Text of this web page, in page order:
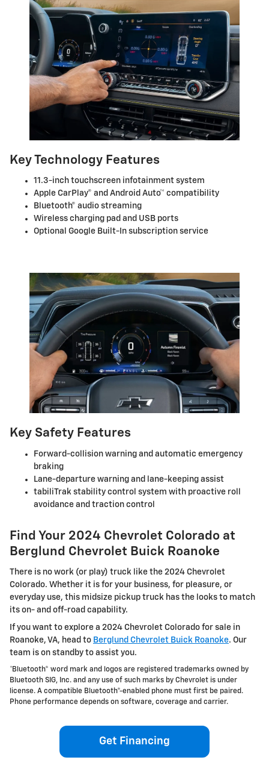
Key Technology Features
11.3-inch touchscreen infotainment system
Apple CarPlay® and Android Auto™ compatibility
Bluetooth® audio streaming
Wireless charging pad and USB ports
Optional Google Built-In subscription service
Key Safety Features
Forward-collision warning and automatic emergency
braking
Lane-departure warning and lane-keeping assist
tabiliTrak stability control system with proactive roll
avoidance and traction control
Find Your 2024 Chevrolet Colorado at
Berglund Chevrolet Buick Roanoke
There is no work (or play) truck like the 2024 Chevrolet
Colorado. Whether it is for your business, for pleasure, or
everyday use, this midsize pickup truck has the looks to match
its on- and off-road capability.
If you want to explore a 2024 Chevrolet Colorado for sale in
Roanoke, VA, head to Berglund Chevrolet Buick Roanoke. Our
team is on standby to assist you.
*Bluetooth® word mark and logos are registered trademarks owned by
Bluetooth SIG, Inc. and any use of such marks by Chevrolet is under
license. A compatible Bluetooth®-enabled phone must first be paired.
Phone performance depends on software, coverage and carrier.
Get Financing